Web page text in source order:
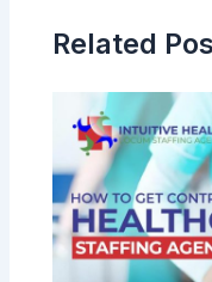
Related